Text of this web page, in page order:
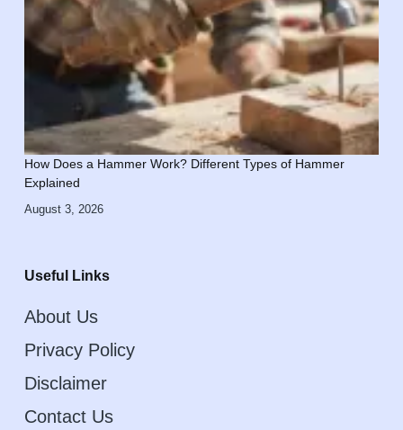
How Does a Hammer Work? Different Types of Hammer
Explained
August 3, 2026
Useful Links
About Us
Privacy Policy
Disclaimer
Contact Us